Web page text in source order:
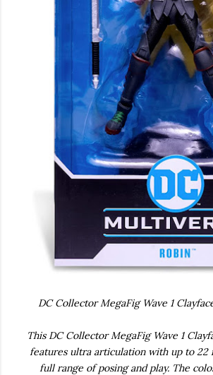
DC Collector MegaFig Wave 1
This DC Collector MegaFig Wave 1
features ultra articulation with up to 22
full range of posing and play. The